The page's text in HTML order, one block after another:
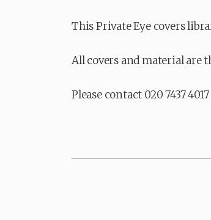
This Private Eye covers
All covers and material are
Please contact 020 7437